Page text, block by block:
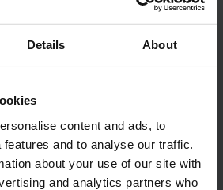
Details About
content and ads, to
and to analyse our traffic.
about your use of our site with
and analytics partners who